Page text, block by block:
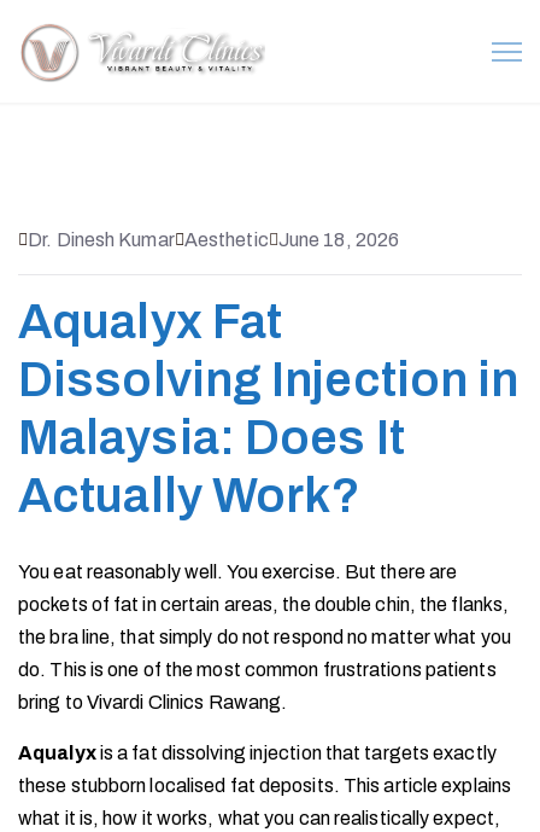
Dr. Dinesh Kumar Aesthetic June 18, 2026
Aqualyx Fat
Dissolving Injection in
Malaysia: Does It
Actually Work?
You eat reasonably well. You exercise. But there are
pockets of fat in certain areas, the double chin, the flanks,
the bra line, that simply do not respond no matter what you
do. This is one of the most common frustrations patients
bring to Vivardi Clinics Rawang.
Aqualyxis a fat dissolving injection that targets exactly
these stubborn localised fat deposits. This article explains
what it is, how it works, what you can realistically expect,